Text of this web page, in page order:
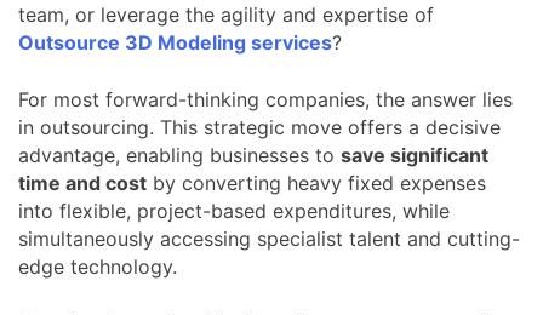
team, or leverage the agility and expertise of
Outsource 3D Modeling services?
For most forward-thinking companies, the answer lies
in outsourcing. This strategic move offers a decisive
advantage, enabling businesses to save significant
time and cost by converting heavy fixed expenses
into flexible, project-based expenditures, while
simultaneously accessing specialist talent and cutting-
edge technology.